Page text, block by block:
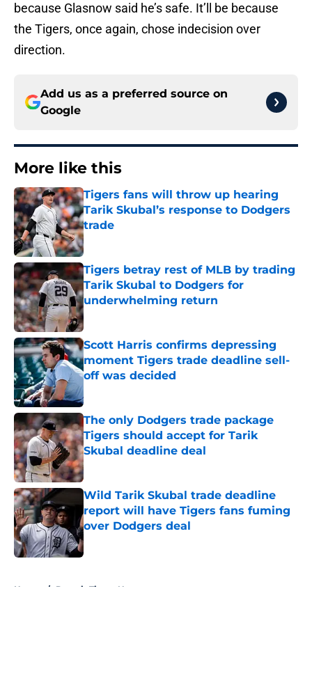
because Glasnow said he’s safe. It’ll be because
the Tigers, once again, chose indecision over
direction.
Add us as a preferred source on
Google
More like this
Tigers fans will throw up hearing
Tarik Skubal’s response to Dodgers
trade
Published by on Invalid Date
Tigers betray rest of MLB by trading
Tarik Skubal to Dodgers for
underwhelming return
Published by on Invalid Date
Scott Harris confirms depressing
moment Tigers trade deadline sell-
off was decided
The only Dodgers trade package
Tigers should accept for Tarik
Skubal deadline deal
Published by on Invalid Date
Wild Tarik Skubal trade deadline
report will have Tigers fans fuming
over Dodgers deal
Published by on Invalid Date
Home / Detroit Tigers News